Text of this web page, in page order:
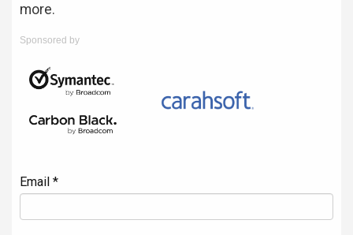
more.
Sponsored by
Email *